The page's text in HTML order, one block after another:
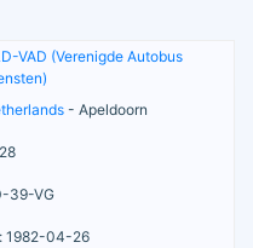
VAD (Verenigde Autobus
- Apeldoorn
39-VG
1982-04-26